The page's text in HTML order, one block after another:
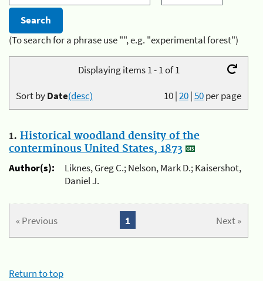
(To search for a phrase use "", e.g. "experimental forest")
Displaying items 1 - 1 of 1
10|20|50per page
Sort byDate(desc)
1. Historical woodland density of the
conterminous United States, 1873
Author(s):
Liknes, Greg C.; Nelson, Mark D.; Kaisershot,
Daniel J.
« Previous Next »
1
Return to top